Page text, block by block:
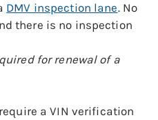
DMV inspection lane. No
there is no inspection
for renewal of a
a VIN verification